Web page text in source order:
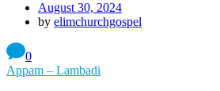
August 30, 2024
by elimchurchgospel
0
Appam – Lambadi